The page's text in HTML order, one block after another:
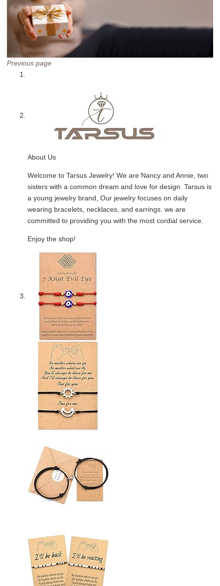
Previous page
About Us
Welcome to Tarsus Jewelry! We are Nancy and Annie, two
sisters with a common dream and love for design. Tarsus is
a young jewelry brand, Our jewelry focuses on daily
wearing bracelets, necklaces, and earrings. we are
committed to providing you with the most cordial service.
Enjoy the shop!